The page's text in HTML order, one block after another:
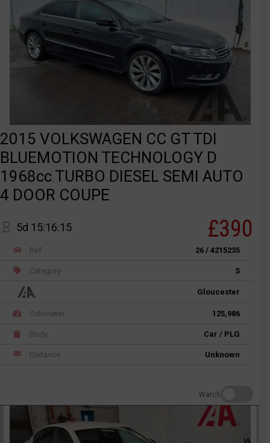
2015 VOLKSWAGEN CC GT TDI
BLUEMOTION TECHNOLOGY D
1968cc TURBO DIESEL SEMI AUTO
4 DOOR COUPE
5d 15:16:15 £390
Ref 26 / 4215235
Category S
Gloucester
Odometer 125,986
Body Car / PLG
Distance Unknown
Watch